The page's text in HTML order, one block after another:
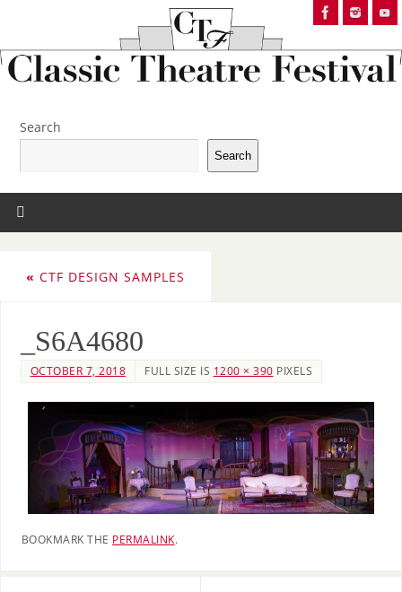
Search
Search
« CTF DESIGN SAMPLES
_S6A4680
OCTOBER 7, 2018 FULL SIZE IS 1200 × 390 PIXELS
BOOKMARK THE PERMALINK.